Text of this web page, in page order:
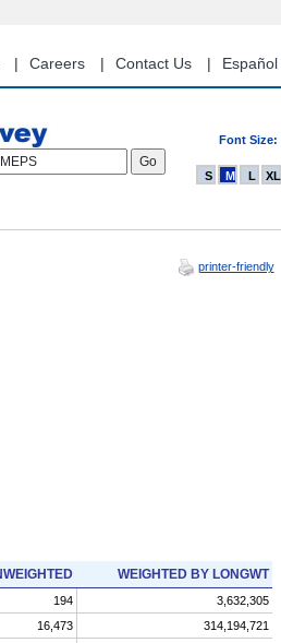
Careers Contact Us Español
Font Size:
S M L XL
printer-friendly
WEIGHTED BY LONGWT
194
3,632,305
16,473
314,194,721